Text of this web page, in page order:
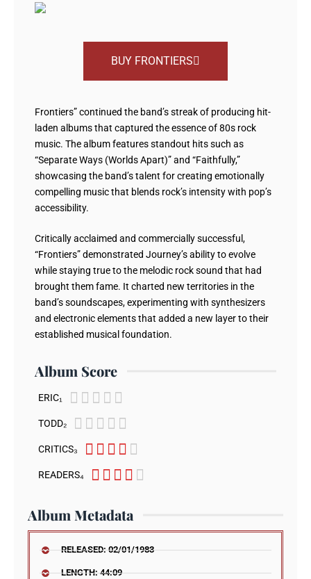
BUY FRONTIERS
Frontiers” continued the band’s streak of producing hit-
laden albums that captured the essence of 80s rock
music. The album features standout hits such as
“Separate Ways (Worlds Apart)” and “Faithfully,”
showcasing the band’s talent for creating emotionally
compelling music that blends rock’s intensity with pop’s
accessibility.
Critically acclaimed and commercially successful,
“Frontiers” demonstrated Journey’s ability to evolve
while staying true to the melodic rock sound that had
brought them fame. It charted new territories in the
band’s soundscapes, experimenting with synthesizers
and electronic elements that added a new layer to their
established musical foundation.
Album Score
ERIC₁     
TODD₂     
CRITICS₃     
READERS₄     
Album Metadata
RELEASED: 02/01/1983
LENGTH: 44:09